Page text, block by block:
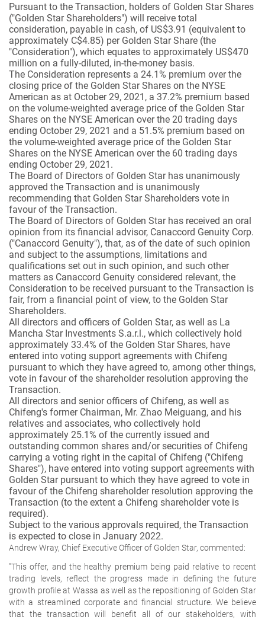
Pursuant to the Transaction, holders of Golden Star Shares
("Golden Star Shareholders") will receive total
consideration, payable in cash, of US$3.91 (equivalent to
approximately C$4.85) per Golden Star Share (the
"Consideration"), which equates to approximately US$470
million on a fully-diluted, in-the-money basis.
The Consideration represents a 24.1% premium over the
closing price of the Golden Star Shares on the NYSE
American as at October 29, 2021, a 37.2% premium based
on the volume-weighted average price of the Golden Star
Shares on the NYSE American over the 20 trading days
ending October 29, 2021 and a 51.5% premium based on
the volume-weighted average price of the Golden Star
Shares on the NYSE American over the 60 trading days
ending October 29, 2021.
The Board of Directors of Golden Star has unanimously
approved the Transaction and is unanimously
recommending that Golden Star Shareholders vote in
favour of the Transaction.
The Board of Directors of Golden Star has received an oral
opinion from its financial advisor, Canaccord Genuity Corp.
("Canaccord Genuity"), that, as of the date of such opinion
and subject to the assumptions, limitations and
qualifications set out in such opinion, and such other
matters as Canaccord Genuity considered relevant, the
Consideration to be received pursuant to the Transaction is
fair, from a financial point of view, to the Golden Star
Shareholders.
All directors and officers of Golden Star, as well as La
Mancha Star Investments S.a.r.l., which collectively hold
approximately 33.4% of the Golden Star Shares, have
entered into voting support agreements with Chifeng
pursuant to which they have agreed to, among other things,
vote in favour of the shareholder resolution approving the
Transaction.
All directors and senior officers of Chifeng, as well as
Chifeng's former Chairman, Mr. Zhao Meiguang, and his
relatives and associates, who collectively hold
approximately 25.1% of the currently issued and
outstanding common shares and/or securities of Chifeng
carrying a voting right in the capital of Chifeng ("Chifeng
Shares"), have entered into voting support agreements with
Golden Star pursuant to which they have agreed to vote in
favour of the Chifeng shareholder resolution approving the
Transaction (to the extent a Chifeng shareholder vote is
required).
Subject to the various approvals required, the Transaction
is expected to close in January 2022.
Andrew Wray, Chief Executive Officer of Golden Star, commented:
"This offer, and the healthy premium being paid relative to recent
trading levels, reflect the progress made in defining the future
growth profile at Wassa as well as the repositioning of Golden Star
with a streamlined corporate and financial structure. We believe
that the transaction will benefit all of our stakeholders, with